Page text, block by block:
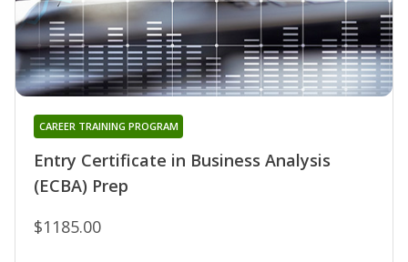
Entry Certificate in Business Analysis
(ECBA) Prep
CAREER TRAINING PROGRAM
$1185.00